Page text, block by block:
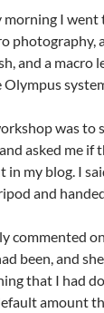
morning I went
photography,
and a macro
was to
asked me
my blog. I
and
commented
been, and
that I had
amount